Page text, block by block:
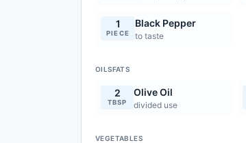
1
PIECE
Black Pepper
to taste
OILSFATS
2
TBSP
Olive Oil
divided use
VEGETABLES